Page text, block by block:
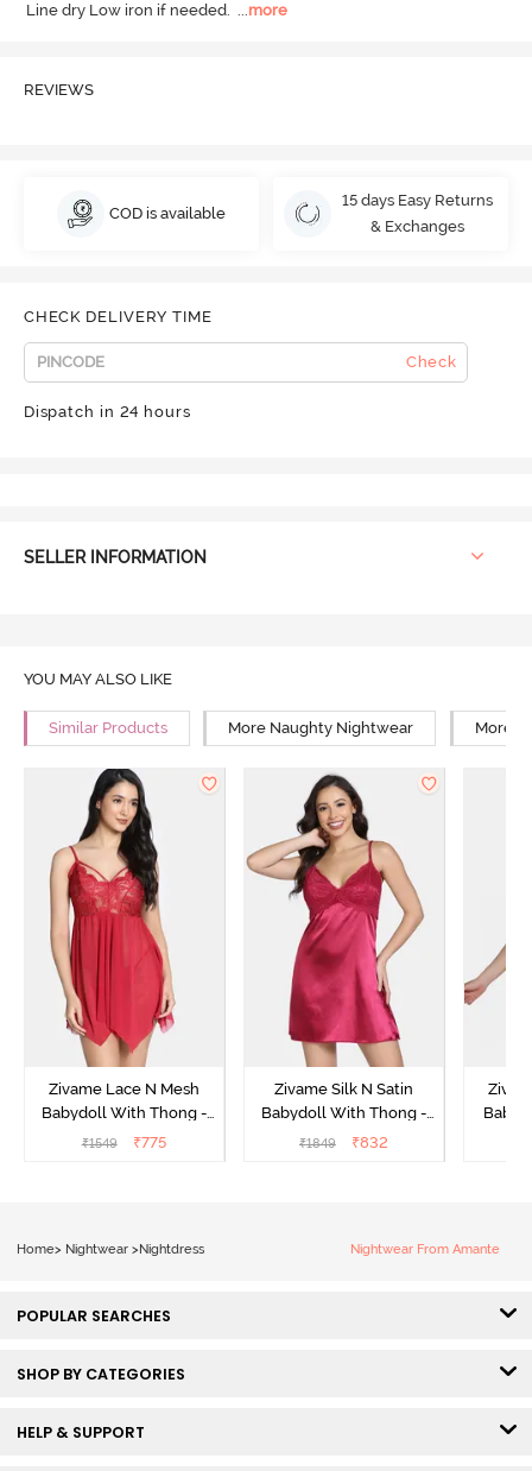
Line dry Low iron if needed. ...more
REVIEWS
COD is available
15 days Easy Returns
& Exchanges
CHECK DELIVERY TIME
Check
Dispatch in 24 hours
SELLER INFORMATION
YOU MAY ALSO LIKE
Similar Products More Naughty Nightwear More
Zivame Lace N Mesh
Babydoll With Thong -
Red
₹1549 ₹775
Zivame Silk N Satin
Babydoll With Thong -
Red
₹1849 ₹832
Home> Nightwear > Nightdress Nightwear From Amante
POPULAR SEARCHES
SHOP BY CATEGORIES
HELP & SUPPORT